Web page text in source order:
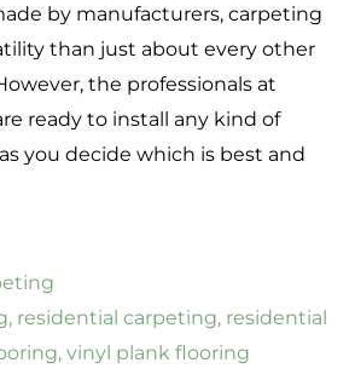
by manufacturers, carpeting
than just about every other
the professionals at
ready to install any kind of
you decide which is best and
, residential carpeting, residential
, vinyl plank flooring